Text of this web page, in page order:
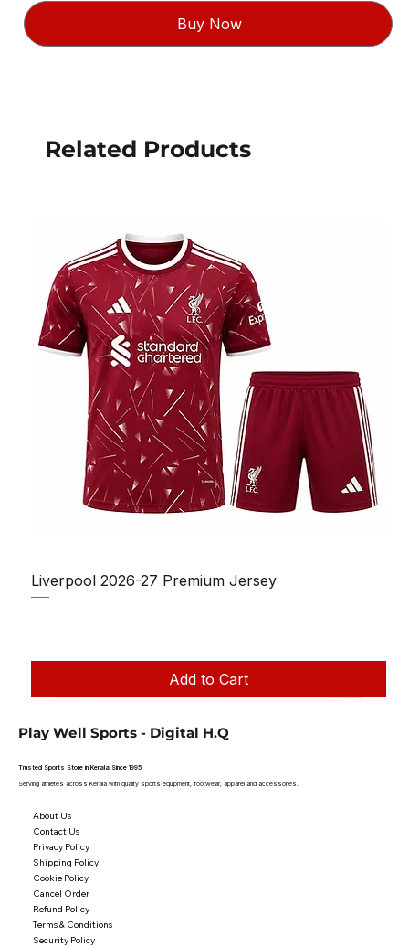
Buy Now
Related Products
Liverpool 2026-27 Premium Jersey
Add to Cart
Play Well Sports - Digital H.Q
Trusted Sports Store in Kerala Since 1995
Serving athletes across Kerala with quality sports equipment, footwear, apparel and accessories.
About Us
Contact Us
Privacy Policy
Shipping Policy
Cookie Policy
Cancel Order
Refund Policy
Terms & Conditions
Security Policy